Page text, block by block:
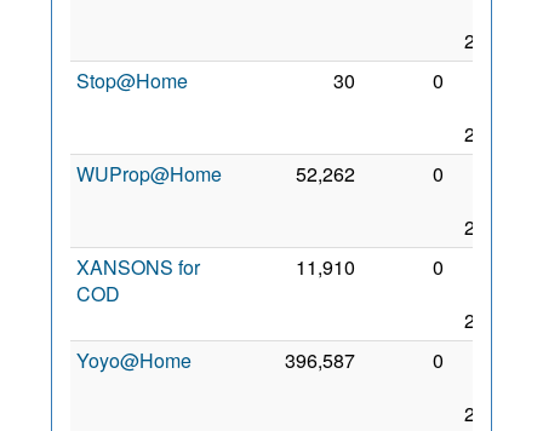
2020
Stop@Home
30 0
2017
WUProp@Home
52,262 0
2017
XANSONS for
COD
11,910 0
2017
Yoyo@Home
396,587 0
2017